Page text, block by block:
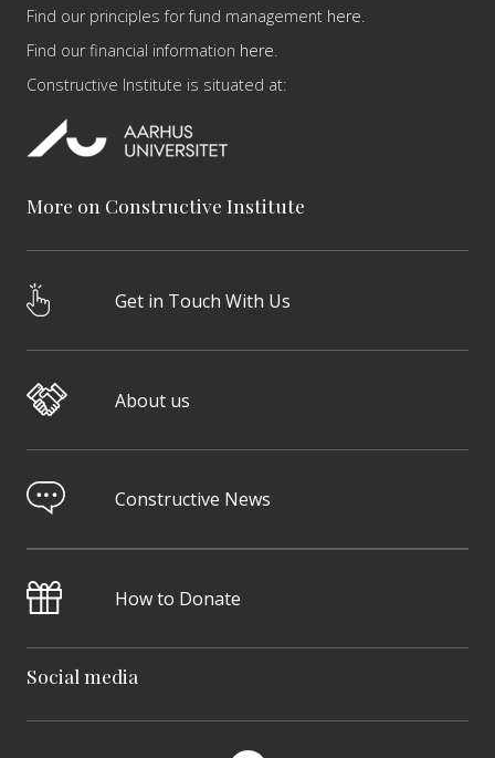
Find our principles for fund management here.
Find our financial information here.
Constructive Institute is situated at:
More on Constructive Institute
Get in Touch With Us
About us
Constructive News
How to Donate
Social media